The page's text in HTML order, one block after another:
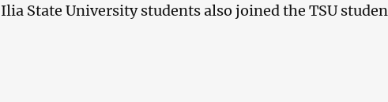
Ilia State University students also joined the TSU